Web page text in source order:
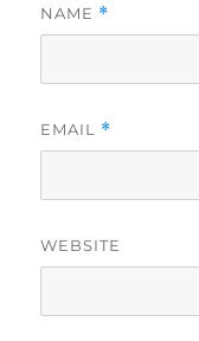
NAME *
EMAIL *
WEBSITE